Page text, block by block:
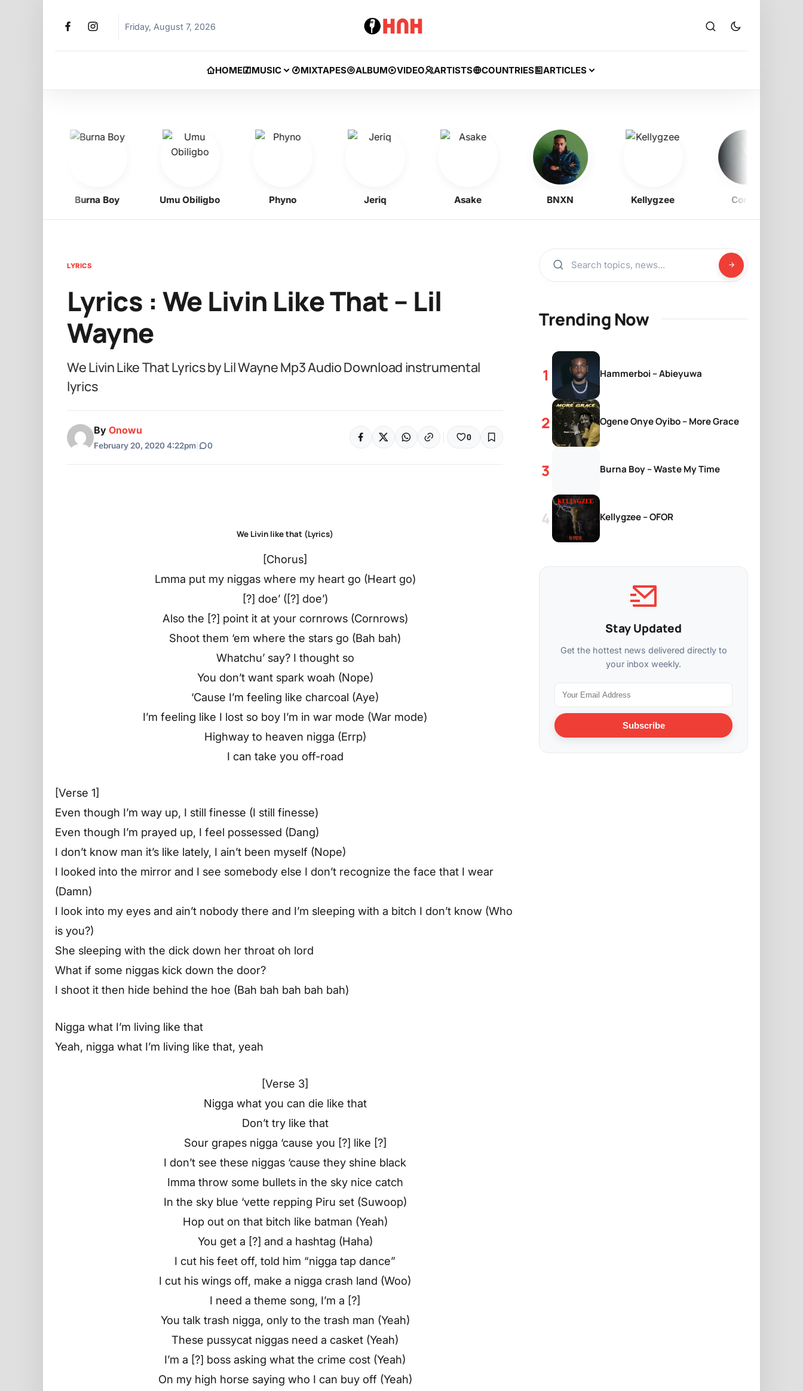
Friday, August 7, 2026
HOME MUSIC MIXTAPES ALBUM VIDEO ARTISTS COUNTRIES ARTICLES
Burna Boy Umu Obiligbo Phyno Jeriq Asake BNXN Kellygzee Corizo
LYRICS
Lyrics : We Livin Like That – Lil
Wayne
We Livin Like That Lyrics by Lil Wayne Mp3 Audio Download instrumental
lyrics
By Onowu
February 20, 2020 4:22pm 0
0
We Livin like that (Lyrics)
[Chorus]
Lmma put my niggas where my heart go (Heart go)
[?] doe’ ([?] doe’)
Also the [?] point it at your cornrows (Cornrows)
Shoot them ‘em where the stars go (Bah bah)
Whatchu’ say? I thought so
You don’t want spark woah (Nope)
‘Cause I’m feeling like charcoal (Aye)
I’m feeling like I lost so boy I’m in war mode (War mode)
Highway to heaven nigga (Errp)
I can take you off-road
[Verse 1]
Even though I’m way up, I still finesse (I still finesse)
Even though I’m prayed up, I feel possessed (Dang)
I don’t know man it’s like lately, I ain’t been myself (Nope)
I looked into the mirror and I see somebody else I don’t recognize the face that I wear
(Damn)
I look into my eyes and ain’t nobody there and I’m sleeping with a bitch I don’t know (Who
is you?)
She sleeping with the dick down her throat oh lord
What if some niggas kick down the door?
I shoot it then hide behind the hoe (Bah bah bah bah bah)
Nigga what I’m living like that
Yeah, nigga what I’m living like that, yeah
[Verse 3]
Nigga what you can die like that
Don’t try like that
Sour grapes nigga ‘cause you [?] like [?]
I don’t see these niggas ‘cause they shine black
Imma throw some bullets in the sky nice catch
In the sky blue ‘vette repping Piru set (Suwoop)
Hop out on that bitch like batman (Yeah)
You get a [?] and a hashtag (Haha)
I cut his feet off, told him “nigga tap dance”
I cut his wings off, make a nigga crash land (Woo)
I need a theme song, I’m a [?]
You talk trash nigga, only to the trash man (Yeah)
These pussycat niggas need a casket (Yeah)
I’m a [?] boss asking what the crime cost (Yeah)
On my high horse saying who I can buy off (Yeah)
Trending Now
Hammerboi – Abieyuwa
Ogene Onye Oyibo – More Grace
Burna Boy – Waste My Time
Kellygzee – OFOR
Stay Updated
Get the hottest news delivered directly to
your inbox weekly.
Subscribe